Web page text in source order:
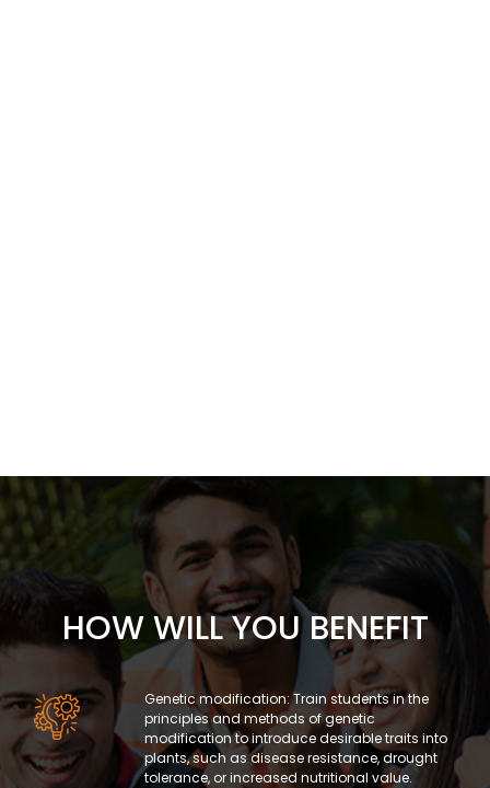
HOW WILL YOU BENEFIT
Genetic modification: Train students in the
principles and methods of genetic
modification to introduce desirable traits into
plants, such as disease resistance, drought
tolerance, or increased nutritional value.